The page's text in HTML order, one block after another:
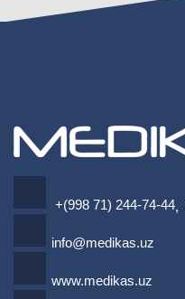
+(998 71) 244-74-44,
info@medikas.uz
www.medikas.uz